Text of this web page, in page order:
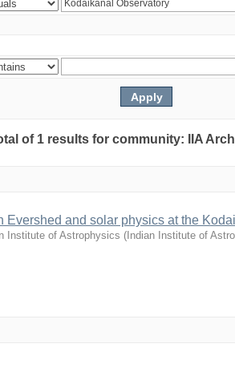
of 1 results for community: IIA
Evershed and solar physics at the
Institute of Astrophysics ( Indian Institute of